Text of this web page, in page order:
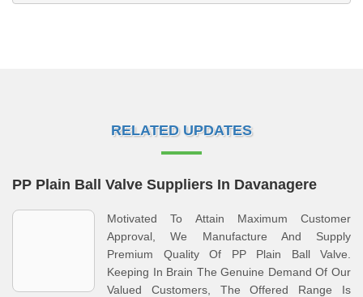
RELATED UPDATES
PP Plain Ball Valve Suppliers In Davanagere
Motivated To Attain Maximum Customer
Approval, We Manufacture And Supply
Premium Quality Of PP Plain Ball Valve.
Keeping In Brain The Genuine Demand Of Our
Valued Customers, The Offered Range Is